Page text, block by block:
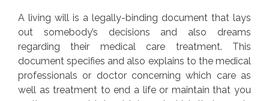
A living will is a legally-binding document that lays
out somebody’s decisions and also dreams
regarding their medical care treatment. This
document specifies and also explains to the medical
professionals or doctor concerning which care as
well as treatment to end a life or maintain that you